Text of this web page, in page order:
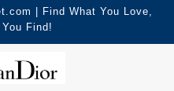
| Find What You Love,
Find!